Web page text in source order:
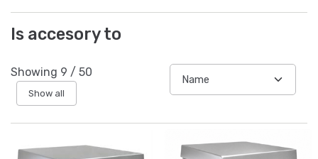
Is accesory to
Showing 9 / 50
Show all